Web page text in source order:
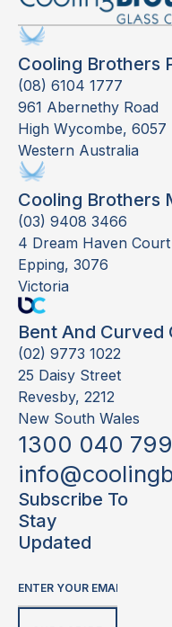
Cooling Brothers
(08) 6104 1777
961 Abernethy Road
High Wycombe, 6057
Western Australia
Cooling Brothers
(03) 9408 3466
4 Dream Haven Court
Epping, 3076
Victoria
Bent And Curved
(02) 9773 1022
25 Daisy Street
Revesby, 2212
New South Wales
1300 040 799
Subscribe To
Stay
Updated